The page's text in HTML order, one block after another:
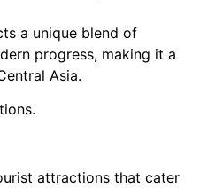
a unique blend of
progress, making it a
Asia.
attractions that cater